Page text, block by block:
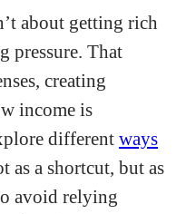
about getting rich
pressure. That
creating
income is
different ways
as a shortcut, but as
avoid relying